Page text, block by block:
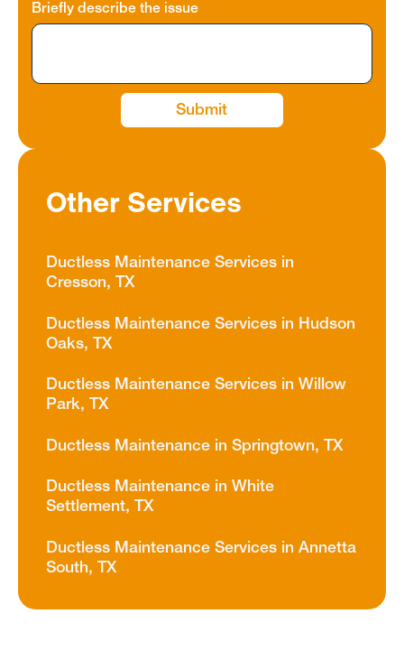
Briefly describe the issue
Other Services
Ductless Maintenance Services in
Cresson, TX
Ductless Maintenance Services in Hudson
Oaks, TX
Ductless Maintenance Services in Willow
Park, TX
Ductless Maintenance in Springtown, TX
Ductless Maintenance in White
Settlement, TX
Ductless Maintenance Services in Annetta
South, TX